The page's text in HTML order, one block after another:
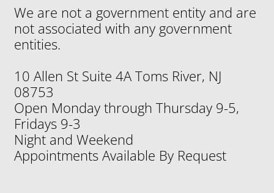
We are not a government entity and are
not associated with any government
entities.
10 Allen St Suite 4A Toms River, NJ
08753
Open Monday through Thursday 9-5,
Fridays 9-3
Night and Weekend
Appointments Available By Request